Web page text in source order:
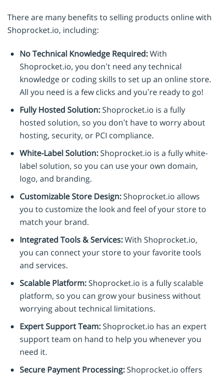
There are many benefits to selling products online with
Shoprocket.io, including:
No Technical Knowledge Required:With
Shoprocket.io, you don’t need any technical
knowledge or coding skills to set up an online store.
All you need is a few clicks and you’re ready to go!
Fully Hosted Solution:Shoprocket.io is a fully
hosted solution, so you don’t have to worry about
hosting, security, or PCI compliance.
White-Label Solution:Shoprocket.io is a fully white-
label solution, so you can use your own domain,
logo, and branding.
Customizable Store Design:Shoprocket.io allows
you to customize the look and feel of your store to
match your brand.
Integrated Tools & Services:With Shoprocket.io,
you can connect your store to your favorite tools
and services.
Scalable Platform:Shoprocket.io is a fully scalable
platform, so you can grow your business without
worrying about technical limitations.
Expert Support Team:Shoprocket.io has an expert
support team on hand to help you whenever you
need it.
Secure Payment Processing:Shoprocket.io offers